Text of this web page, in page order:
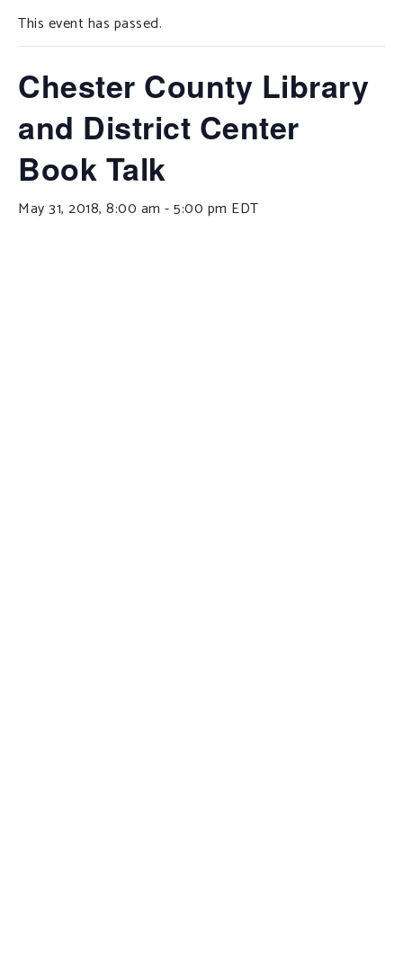
SUPPORT OUR WORK
This event has passed.
Chester County Library
and District Center
Book Talk
May 31, 2018, 8:00 am -5:00 pm EDT